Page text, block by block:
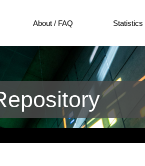
About / FAQ Statistics